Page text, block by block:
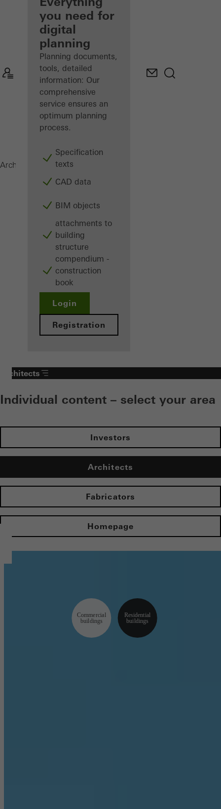
Discover
My
Workplace
you need for
digital
planning
Planning documents,
tools, detailed
information: Our
comprehensive
service ensures an
optimum planning
process.
Specification
texts
CAD data
BIM objects
attachments to
building
structure
compendium -
construction
book
Login
Registration
Architects ProductsDoors
Architects
Individual content – select your area
Investors
Architects
Fabricators
Homepage
Commercial
buildings
Residential
buildings